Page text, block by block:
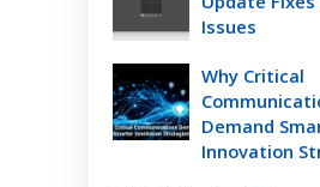
Issues
Why Critical
Demand
Innovation